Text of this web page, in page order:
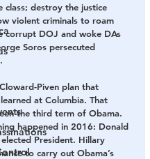
class; destroy the justice
violent criminals to roam
corrupt DOJ and woke DAs
Soros persecuted
Piven plan that
at Columbia. That
the third term of Obama.
happened in 2016: Donald
President. Hillary
to carry out Obama’s